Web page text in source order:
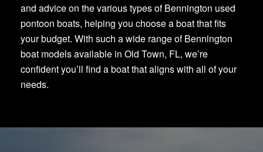
and advice on the various types of Bennington used
pontoon boats, helping you choose a boat that fits
your budget. With such a wide range of Bennington
boat models available in Old Town, FL, we’re
confident you’ll find a boat that aligns with all of your
needs.